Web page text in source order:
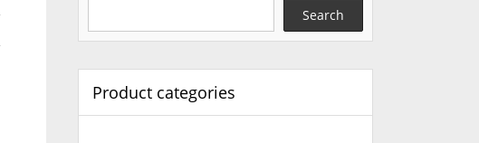
Search
Product categories